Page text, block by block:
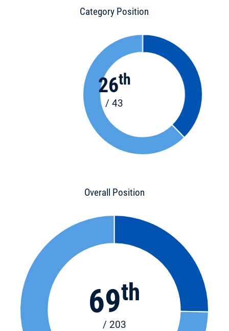
Category Position
26th
/ 43
Overall Position
69th
/ 203